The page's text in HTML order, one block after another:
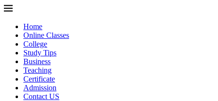
Home
Online Classes
College
Study Tips
Business
Teaching
Certificate
Admission
Contact US